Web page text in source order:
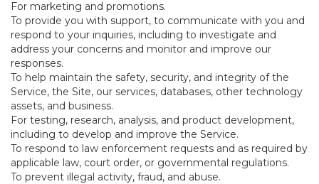
For marketing and promotions.
To provide you with support, to communicate with you and
respond to your inquiries, including to investigate and
address your concerns and monitor and improve our
responses.
To help maintain the safety, security, and integrity of the
Service, the Site, our services, databases, other technology
assets, and business.
For testing, research, analysis, and product development,
including to develop and improve the Service.
To respond to law enforcement requests and as required by
applicable law, court order, or governmental regulations.
To prevent illegal activity, fraud, and abuse.